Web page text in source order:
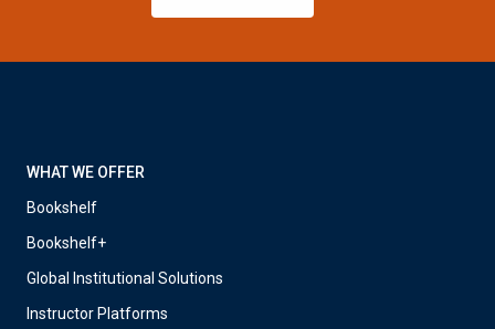
WHAT WE OFFER
Bookshelf
Bookshelf+
Global Institutional Solutions
Instructor Platforms